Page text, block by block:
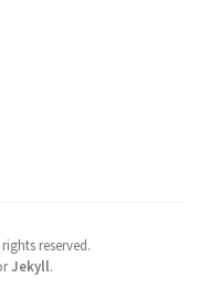
reserved.
Jekyll.